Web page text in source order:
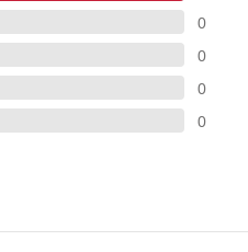
0
0
0
0